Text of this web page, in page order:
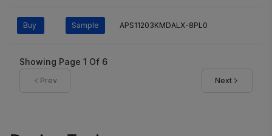
Buy Sample APS11203KMDALX-8PL0
Showing Page 1 Of 6
Prev Next